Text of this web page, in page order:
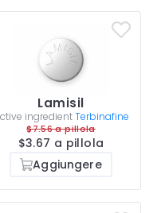
Lamisil
ingredient Terbinafine
$7.56 a pillola
$3.67 a pillola
Aggiungere